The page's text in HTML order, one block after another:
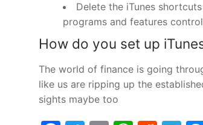
Delete the iTunes
programs and features
How do you set up
The world of finance is going
like us are ripping up the
sights maybe too